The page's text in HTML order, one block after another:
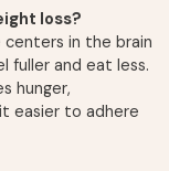
loss?
in the brain
fuller and eat less.
hunger,
easier to adhere